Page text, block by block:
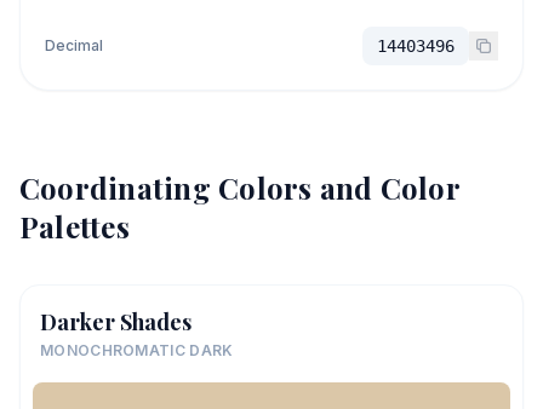
Decimal 14403496
Coordinating Colors and Color
Palettes
Darker Shades
MONOCHROMATIC DARK